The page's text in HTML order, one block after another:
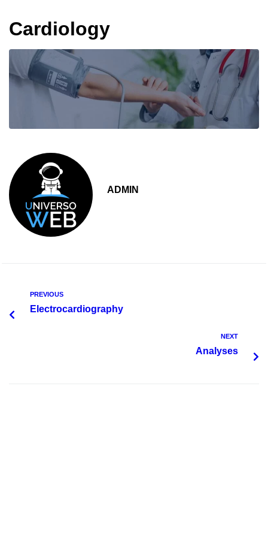
Cardiology
ADMIN
PREVIOUS
Electrocardiography
NEXT
Analyses